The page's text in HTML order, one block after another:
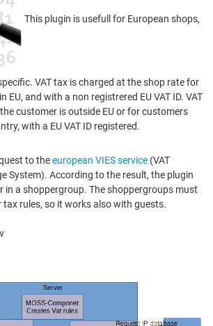
This plugin is usefull for European shops,
VAT tax is charged at the shop rate for
EU, and with a non registrered EU VAT ID. VAT
customer is outside EU or for customers
with a EU VAT ID registered.
to theeuropean VIES service (VAT
System). According to the result, the plugin
in a shoppergroup. The shoppergroups must
tax rules, so it works also with guests.